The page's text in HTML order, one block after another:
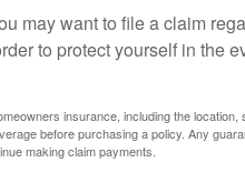
may want to file a claim
to protect yourself in the
insurance, including the
before purchasing a policy. Any
making claim payments.